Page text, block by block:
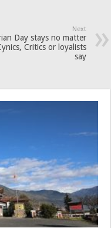
Next
Day stays no matter
Critics or loyalists
say